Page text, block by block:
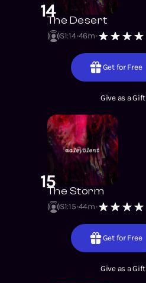
14The Desert
S1:14 46m
Get for Free
Give as a Gift
15The Storm
S1:15 44m
Get for Free
Give as a Gift